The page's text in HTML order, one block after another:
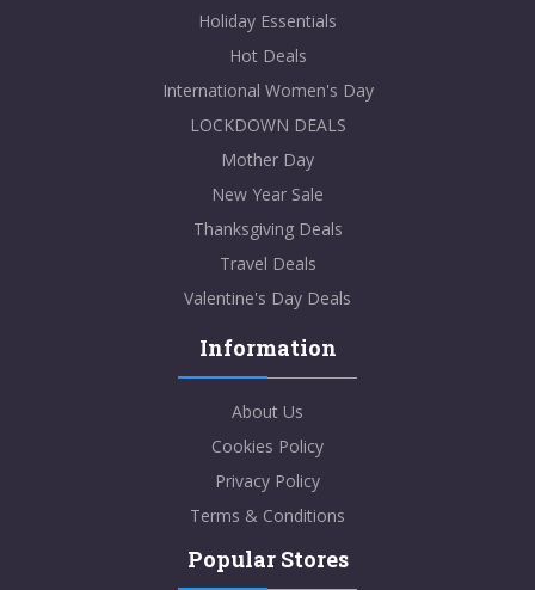
Holiday Essentials
Hot Deals
International Women's Day
LOCKDOWN DEALS
Mother Day
New Year Sale
Thanksgiving Deals
Travel Deals
Valentine's Day Deals
Information
About Us
Cookies Policy
Privacy Policy
Terms & Conditions
Popular Stores